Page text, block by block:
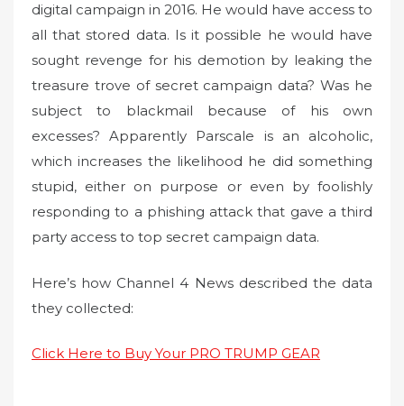
digital campaign in 2016. He would have access to
all that stored data. Is it possible he would have
sought revenge for his demotion by leaking the
treasure trove of secret campaign data? Was he
subject to blackmail because of his own
excesses? Apparently Parscale is an alcoholic,
which increases the likelihood he did something
stupid, either on purpose or even by foolishly
responding to a phishing attack that gave a third
party access to top secret campaign data.
Here’s how Channel 4 News described the data
they collected:
Click Here to Buy Your PRO TRUMP GEAR